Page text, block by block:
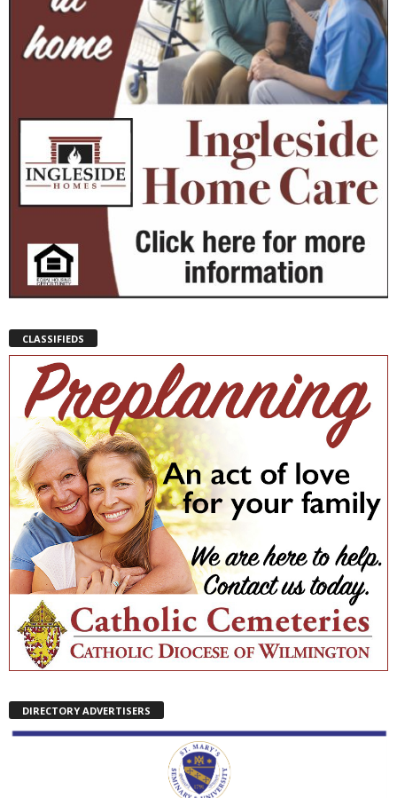
CLASSIFIEDS
DIRECTORY ADVERTISERS